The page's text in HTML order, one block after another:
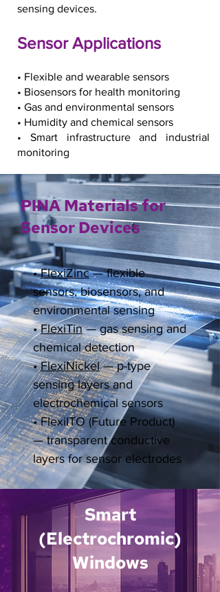
sensing devices.
Sensor Applications
• Flexible and wearable sensors
• Biosensors for health monitoring
• Gas and environmental sensors
• Humidity and chemical sensors
• Smart infrastructure and industrial
monitoring
PINA Materials for
Sensor Devices
•FlexiZinc— flexible
sensors, biosensors, and
environmental sensing
•FlexiTin— gas sensing and
chemical detection
•FlexiNickel— p-type
sensing layers and
electrochemical sensors
•FlexiITO (Future Product)
— transparent conductive
layers for sensor electrodes
Smart
(Electrochromic)
Windows